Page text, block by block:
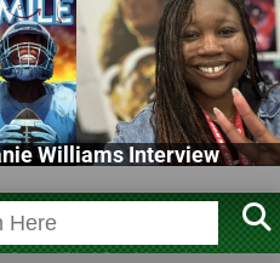
Williams Interview